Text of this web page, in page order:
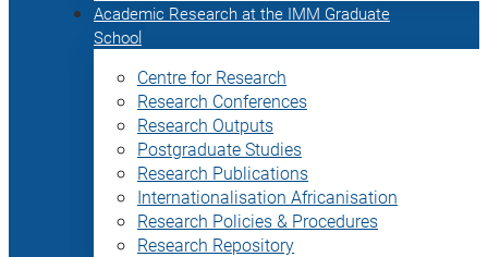
Academic Research at the IMM Graduate
School
Centre for Research
Research Conferences
Research Outputs
Postgraduate Studies
Research Publications
Internationalisation Africanisation
Research Policies & Procedures
Research Repository